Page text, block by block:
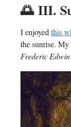
🌅 III.
I enjoyed this
the sunrise.
Frederic